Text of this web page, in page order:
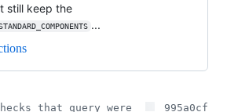
still keep the
...
that query were
995a0cf